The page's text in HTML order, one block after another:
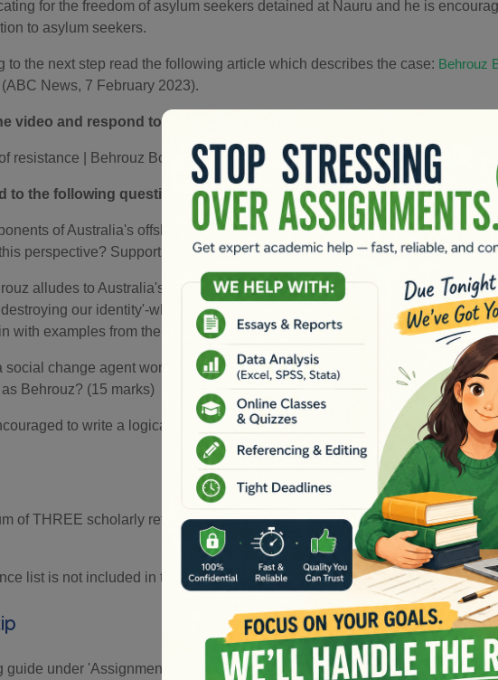
for the freedom of asylum seekers detained at Nauru and he is
to asylum seekers.
to the next step read the following article which describes the case: Behrouz
(ABC News, 7 February 2023).
video and respond to the questions that follow in Step 3
resistance Behrouz Boochani TEDx Sydney (2019)<https://youtu.be/
to the following questions
of Australia's offshore processing of asylum seekers assert that it is
perspective? Support your position with evidence/literature. (15 marks)
alludes to Australia's system of offshore processing detention regime of
our identity'-what does he mean by this statement and how does
with examples from the case study and support your perspective with
social change agent working within a refugee-asylum seeker dynamic, how
Behrouz? (15 marks)
to write a logical narrative for each question (not a short question-
of THREE scholarly references (including at least two recommended
list is not included in the word count.
guide under 'Assignment criteria' to see a detailed breakdown of how your